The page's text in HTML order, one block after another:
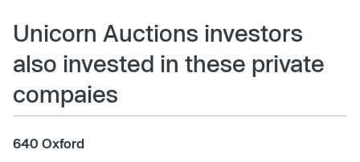
Unicorn Auctions investors
also invested in these private
compaies
640 Oxford